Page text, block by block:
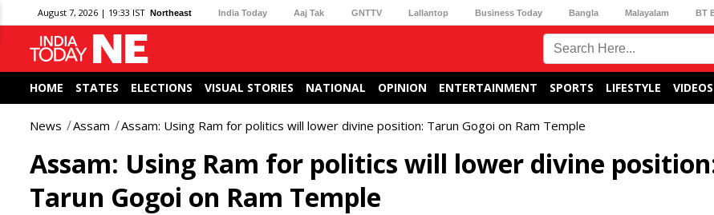
August 7, 2026 | 19:33 IST Northeast India Today Aaj Tak GNTTV Lallantop Business Today Bangla Malayalam BT
HOME STATES ELECTIONS VISUAL STORIES NATIONAL OPINION ENTERTAINMENT SPORTS LIFESTYLE VIDEOS
News Assam Assam: Using Ram for politics will lower divine position: Tarun Gogoi on Ram Temple
Assam: Using Ram for politics will lower divine
Tarun Gogoi on Ram Temple